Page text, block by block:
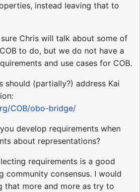
instead leaving that to
Chris will talk about some of
to do, but we do not have a
and use cases for COB.
should (partially?) address Kai
COB/obo-bridge/
develop requirements when
about representations?
requirements is a good
community consensus. I would
that more and more as try to